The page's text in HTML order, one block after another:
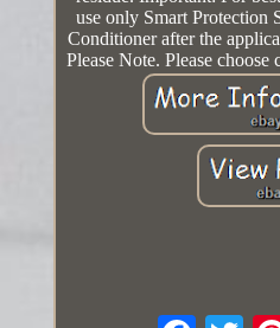
use only Smart Protection
Conditioner after the
Please Note. Please